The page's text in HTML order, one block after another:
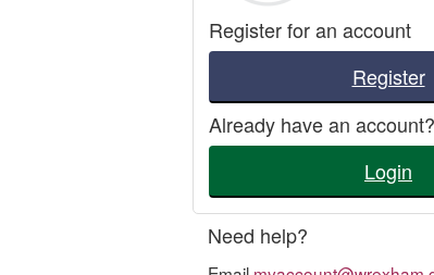
Register for an account
Register
Already have an account?
Login
Need help?